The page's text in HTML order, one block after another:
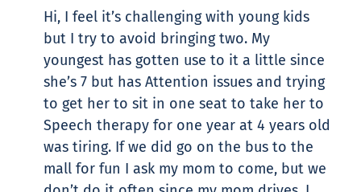
Hi, I feel it’s challenging with young kids
but I try to avoid bringing two. My
youngest has gotten use to it a little since
she’s 7 but has Attention issues and trying
to get her to sit in one seat to take her to
Speech therapy for one year at 4 years old
was tiring. If we did go on the bus to the
mall for fun I ask my mom to come, but we